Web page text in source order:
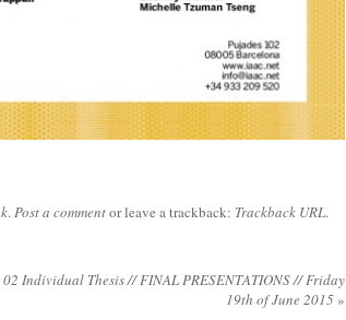
.Post a commentor leave a trackback: Trackback URL.
Individual Thesis // FINAL PRESENTATIONS // Friday
19th of June 2015»